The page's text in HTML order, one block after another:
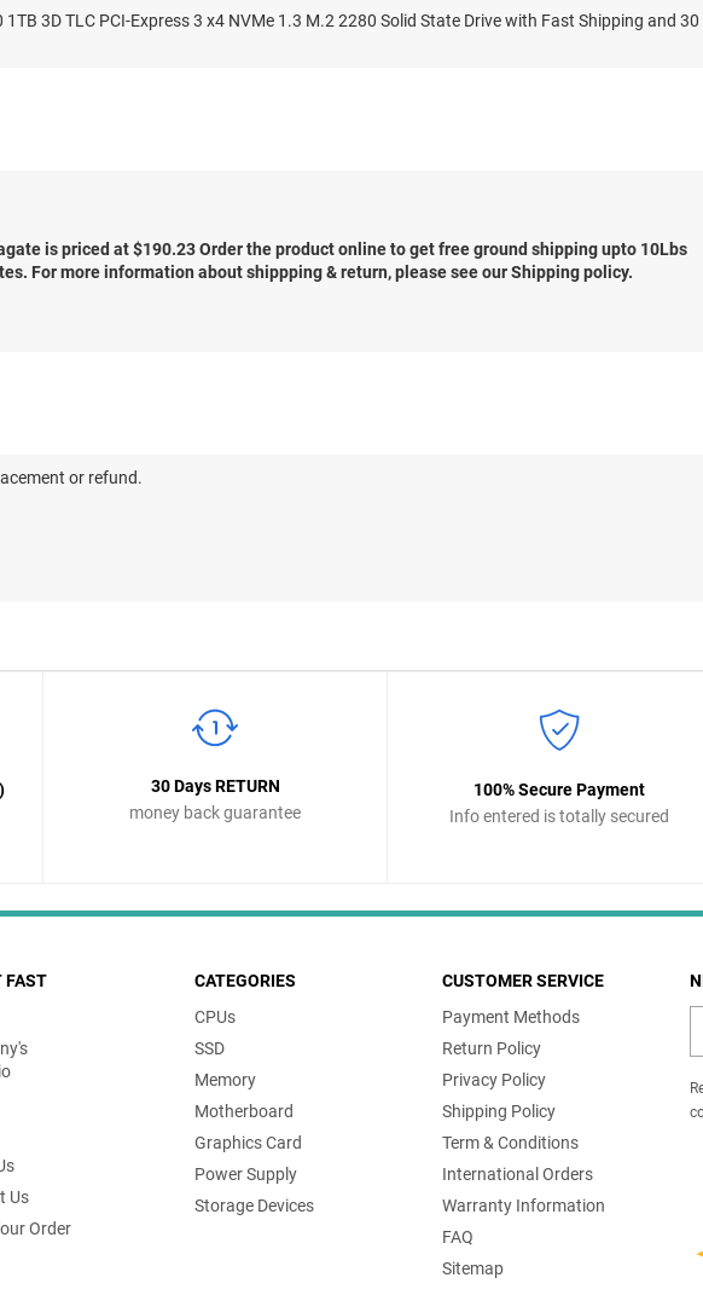
3D TLC PCI-Express 3 x4 NVMe 1.3 M.2 2280 Solid State Drive with Fast Shipping and 30
is priced at $190.23Order the product online to get free ground shipping upto 10Lbs
For more information about shippping & return, please see our Shipping policy.
or refund.
30 Days RETURN
money back guarantee
100% Secure Payment
Info entered is totally secured
FAST
Us
Order
CATEGORIES
CPUs
SSD
Memory
Motherboard
Graphics Card
Power Supply
Storage Devices
CUSTOMER SERVICE
Payment Methods
Return Policy
Privacy Policy
Shipping Policy
Term & Conditions
International Orders
Warranty Information
FAQ
Sitemap